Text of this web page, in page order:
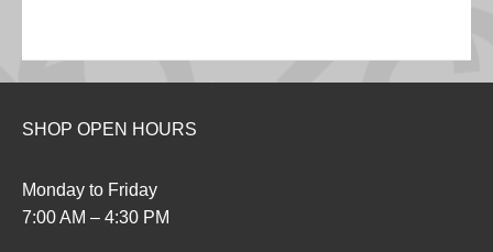
SHOP OPEN HOURS
Monday to Friday
7:00 AM – 4:30 PM